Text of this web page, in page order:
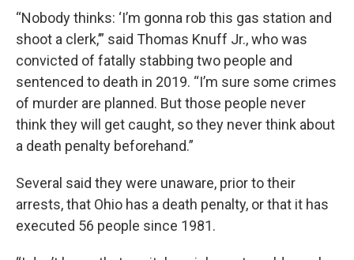
“Nobody thinks: ‘I’m gonna rob this gas station and
shoot a clerk,’” said Thomas Knuff Jr., who was
convicted of fatally stabbing two people and
sentenced to death in 2019. “I’m sure some crimes
of murder are planned. But those people never
think they will get caught, so they never think about
a death penalty beforehand.”
Several said they were unaware, prior to their
arrests, that Ohio has a death penalty, or that it has
executed 56 people since 1981.